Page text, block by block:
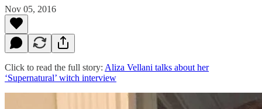
Nov 05, 2016
Click to read the full story: Aliza Vellani talks about her
‘Supernatural’ witch interview